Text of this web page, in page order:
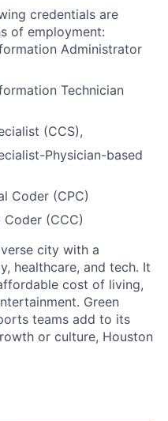
credentials are
of employment:
Administrator
Technician
(CCS),
Physician-based
Coder (CPC)
(CCC)
city with a
healthcare, and tech. It
cost of living,
Green
teams add to its
or culture, Houston